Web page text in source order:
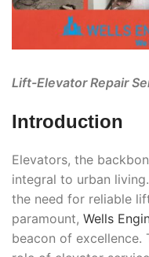
Lift-Elevator Repair
Introduction
Elevators, the
integral to urban
the need for reliable
paramount, Wells
beacon of excellence.